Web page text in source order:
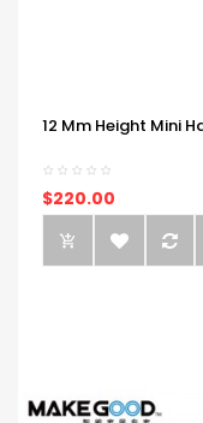
12 Mm Height Mini
$220.00